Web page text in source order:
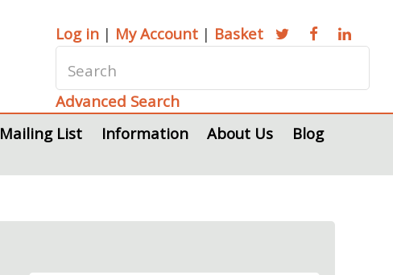
Log in | My Account | Basket
Advanced Search
Mailing List Information About Us
Blog